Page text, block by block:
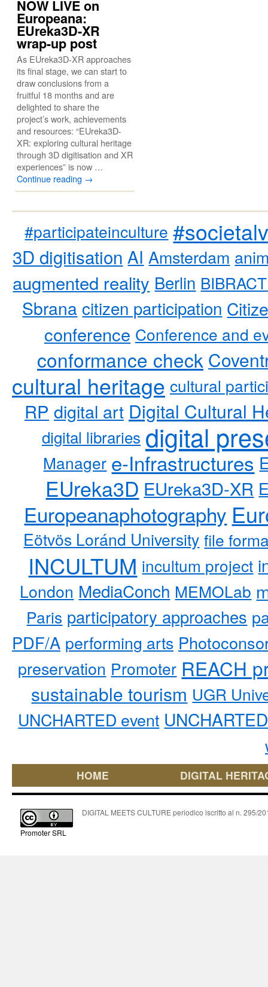
NOW LIVE on
Europeana:
EUreka3D-XR
wrap-up post
As EUreka3D-XR approaches
its final stage, we can start to
draw conclusions from a
fruitful 18 months and are
delighted to share the
project’s work, achievements
and resources: “EUreka3D-
XR: exploring cultural heritage
through 3D digitisation and XR
experiences” is now …
Continue reading →
#participateinculture
3D digitisation AI Amsterdam
augmented reality Berlin
Sbrana citizen participation
conference Conference and
conformance check
cultural heritage cultural
RP digital art Digital Cultural
digital libraries digital
Manager e-Infrastructures
EUreka3D EUreka3D-XR
Europeanaphotography
Eötvös Loránd University file
INCULTUM incultum project
London MediaConch MEMOLab
Paris participatory approaches
PDF/A performing arts
preservation Promoter REACH
sustainable tourism UGR
UNCHARTED event
HOME DIGITAL
Promoter SRL
DIGITAL MEETS CULTURE periodico iscritto al n. 295/